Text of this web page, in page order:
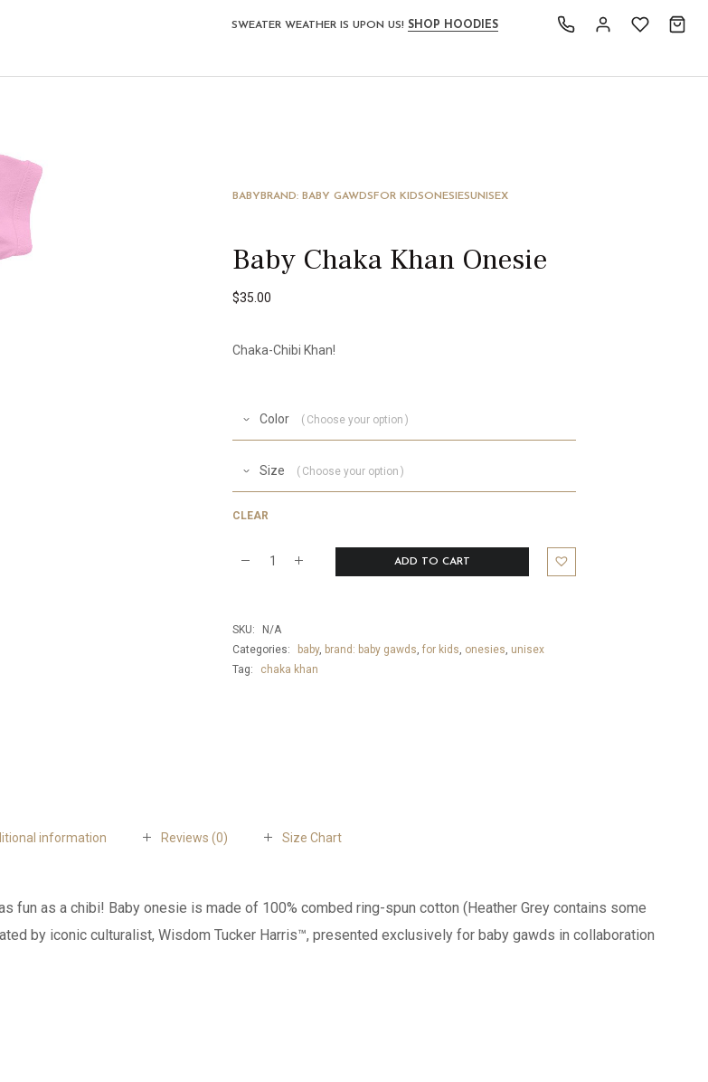
SWEATER WEATHER IS UPON US! SHOP HOODIES
BABY BRAND: BABY GAWDS FOR KIDSONESIESUNISEX
Baby Chaka Khan Onesie
$35.00
Chaka-Chibi Khan!
Color Choose your option
Size Choose your option
CLEAR
Khan
Onesie
quantity
ADD TO CART
SKU:
N/A
Categories:
baby, brand: baby gawds, for kids, onesies, unisex
Tag:
chaka khan
information Reviews (0) Size Chart
fun as a chibi! Baby onesie is made of 100% combed ring-spun cotton (Heather Grey contains some
by iconic culturalist, Wisdom Tucker Harris™, presented exclusively for baby gawds in collaboration